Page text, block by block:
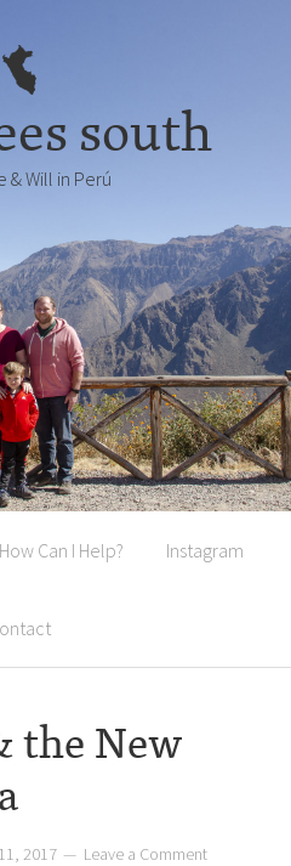
south
& Will in Perú
How Can I Help? Instagram
the New
2017 Leave a Comment